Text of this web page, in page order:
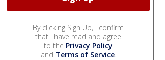
By clicking Sign Up, I confirm
that I have read and agree
to the Privacy Policy
and Terms of Service.